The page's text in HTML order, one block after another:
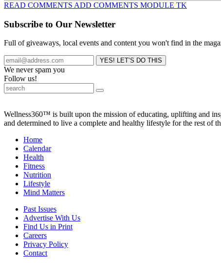
READ COMMENTS ADD COMMENTS MODULE TK
Subscribe to Our Newsletter
Full of giveaways, local events and content you won't find in the
We never spam you
Follow us!
Wellness360™ is built upon the mission of educating, uplifting and
and determined to live a complete and healthy lifestyle for the rest of
Home
Calendar
Health
Fitness
Nutrition
Lifestyle
Mind Matters
Past Issues
Advertise With Us
Find Us in Print
Careers
Privacy Policy
Contact